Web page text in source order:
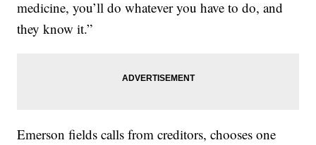
medicine, you’ll do whatever you have to do, and
they know it.”
Emerson fields calls from creditors, chooses one